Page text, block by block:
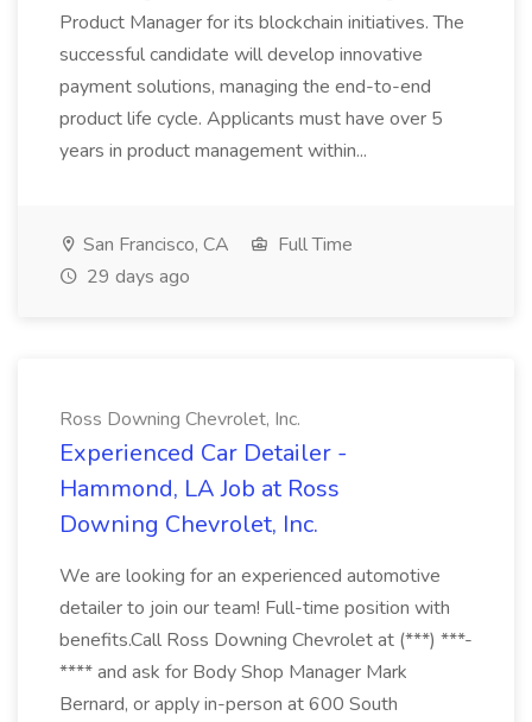
Product Manager for its blockchain initiatives. The
successful candidate will develop innovative
payment solutions, managing the end-to-end
product life cycle. Applicants must have over 5
years in product management within...
San Francisco, CA
Full Time
29 days ago
Ross Downing Chevrolet, Inc.
Experienced Car Detailer -
Hammond, LA Job at Ross
Downing Chevrolet, Inc.
We are looking for an experienced automotive
detailer to join our team! Full-time position with
benefits.Call Ross Downing Chevrolet at (***) ***-
**** and ask for Body Shop Manager Mark
Bernard, or apply in-person at 600 South